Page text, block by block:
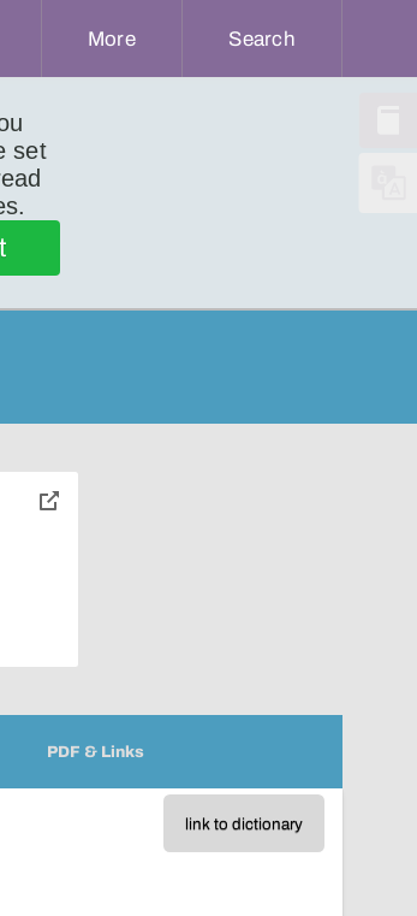
set
More Search
toggle
PDF & Links
link to dictionary